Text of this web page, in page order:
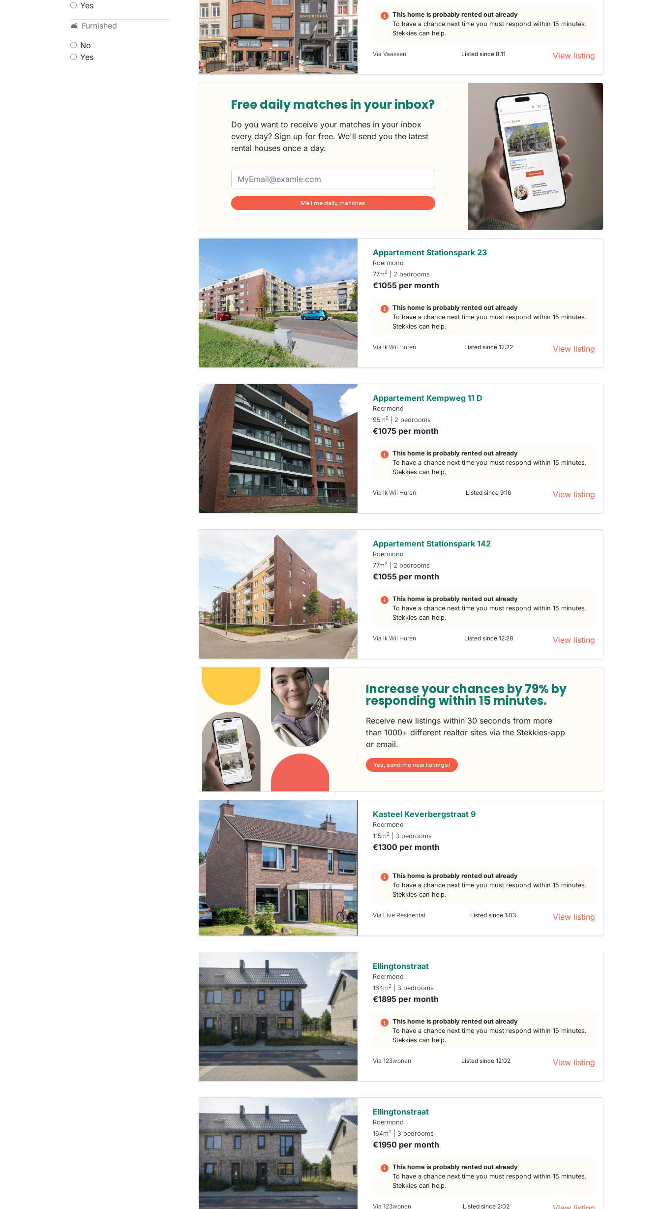
Yes
🛋 Furnished
No
Yes
This home is probably rented out already
To have a chance next time you must respond within 15 minutes.
Stekkies can help.
Via Vaassen Listed since 8:11 View listing
Free daily matches in your inbox?
Do you want to receive your matches in your inbox
every day? Sign up for free. We'll send you the latest
rental houses once a day.
Mail me daily matches
Appartement Stationspark 23
Roermond
77m2 | 2 bedrooms
€1055 per month
This home is probably rented out already
To have a chance next time you must respond within 15 minutes.
Stekkies can help.
Via Ik Wil Huren Listed since 12:22 View listing
Appartement Kempweg 11 D
Roermond
95m2 | 2 bedrooms
€1075 per month
This home is probably rented out already
To have a chance next time you must respond within 15 minutes.
Stekkies can help.
Via Ik Wil Huren Listed since 9:16 View listing
Appartement Stationspark 142
Roermond
77m2 | 2 bedrooms
€1055 per month
This home is probably rented out already
To have a chance next time you must respond within 15 minutes.
Stekkies can help.
Via Ik Wil Huren Listed since 12:28 View listing
Increase your chances by 79% by
responding within 15 minutes.
Receive new listings within 30 seconds from more
than 1000+ different realtor sites via the Stekkies-app
or email.
Yes, send me new listings!
Kasteel Keverbergstraat 9
Roermond
115m2 | 3 bedrooms
€1300 per month
This home is probably rented out already
To have a chance next time you must respond within 15 minutes.
Stekkies can help.
Via Live Residental Listed since 1:03 View listing
Ellingtonstraat
Roermond
164m2 | 3 bedrooms
€1895 per month
This home is probably rented out already
To have a chance next time you must respond within 15 minutes.
Stekkies can help.
Via 123wonen Listed since 12:02 View listing
Ellingtonstraat
Roermond
164m2 | 3 bedrooms
€1950 per month
This home is probably rented out already
To have a chance next time you must respond within 15 minutes.
Stekkies can help.
Via 123wonen Listed since 2:02